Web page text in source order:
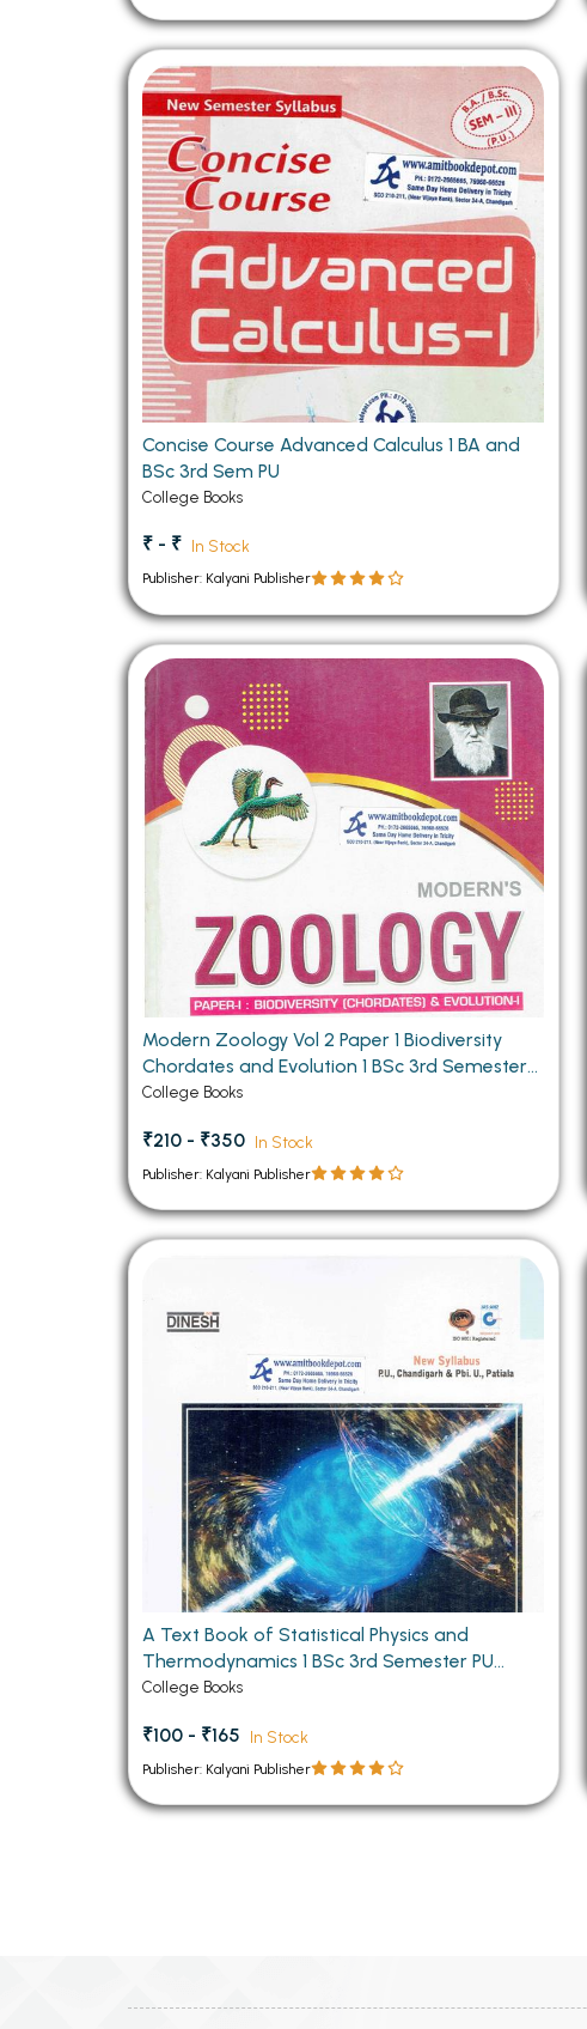
Concise Course Advanced Calculus 1 BA and
BSc 3rd Sem PU
College Books
₹ - ₹ In Stock
Publisher: Kalyani Publisher
Modern Zoology Vol 2 Paper 1 Biodiversity
Chordates and Evolution 1 BSc 3rd Semester
PU Chandigarh
College Books
₹210 - ₹350 In Stock
Publisher: Kalyani Publisher
A Text Book of Statistical Physics and
Thermodynamics 1 BSc 3rd Semester PU
Chandigarh
College Books
₹100 - ₹165 In Stock
Publisher: Kalyani Publisher